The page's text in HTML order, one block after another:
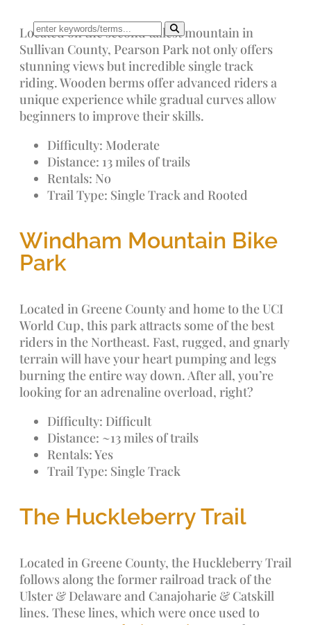
Located on the second tallest mountain in
Sullivan County, Pearson Park not only offers
stunning views but incredible single track
riding. Wooden berms offer advanced riders a
unique experience while gradual curves allow
beginners to improve their skills.
Difficulty: Moderate
Distance: 13 miles of trails
Rentals: No
Trail Type: Single Track and Rooted
Windham Mountain Bike
Park
Located in Greene County and home to the UCI
World Cup, this park attracts some of the best
riders in the Northeast. Fast, rugged, and gnarly
terrain will have your heart pumping and legs
burning the entire way down. After all, you’re
looking for an adrenaline overload, right?
Difficulty: Difficult
Distance: ~13 miles of trails
Rentals: Yes
Trail Type: Single Track
The Huckleberry Trail
Located in Greene County, the Huckleberry Trail
follows along the former railroad track of the
Ulster & Delaware and Canajoharie & Catskill
lines. These lines, which were once used to